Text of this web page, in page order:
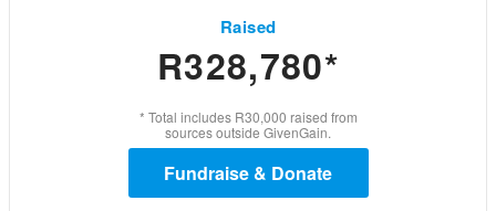
Raised
R328,780*
* Total includes R30,000 raised from
sources outside GivenGain.
Fundraise & Donate